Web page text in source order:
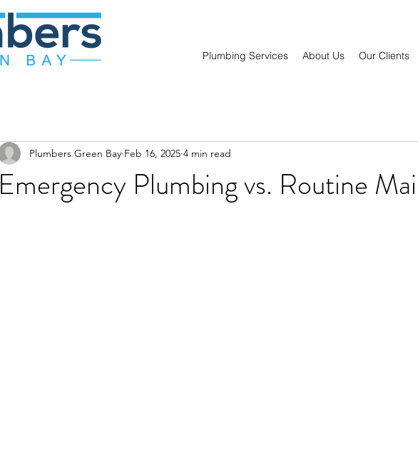
Plumbing Services About Us Our Clients
Emergency Plumbing vs. Routine
Plumbers Green Bay Feb 16, 2025 4 min read